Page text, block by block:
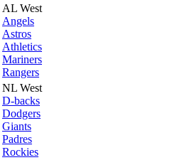
AL West
Angels
Astros
Athletics
Mariners
Rangers
NL West
D-backs
Dodgers
Giants
Padres
Rockies